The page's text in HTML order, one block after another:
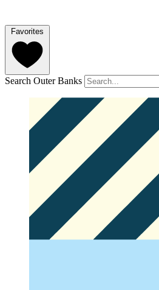
Favorites
Search Outer Banks